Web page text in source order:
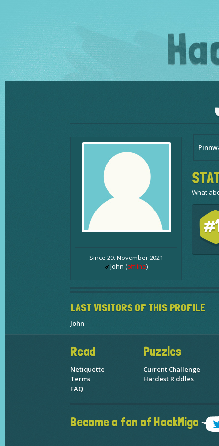
Since 29. November 2021
John (offline)
What
LAST VISITORS OF THIS PROFILE
John
Read
Netiquette
Terms
FAQ
Puzzles
Current Challenge
Hardest Riddles
Become a fan of HackMigo